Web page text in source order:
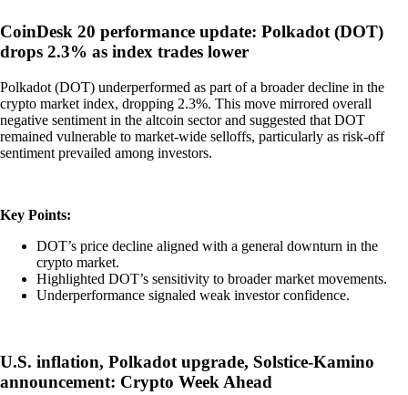
CoinDesk 20 performance update: Polkadot (DOT)
drops 2.3% as index trades lower
Polkadot (DOT) underperformed as part of a broader decline in the
crypto market index, dropping 2.3%. This move mirrored overall
negative sentiment in the altcoin sector and suggested that DOT
remained vulnerable to market-wide selloffs, particularly as risk-off
sentiment prevailed among investors.
Key Points:
DOT’s price decline aligned with a general downturn in the
crypto market.
Highlighted DOT’s sensitivity to broader market movements.
Underperformance signaled weak investor confidence.
U.S. inflation, Polkadot upgrade, Solstice-Kamino
announcement: Crypto Week Ahead